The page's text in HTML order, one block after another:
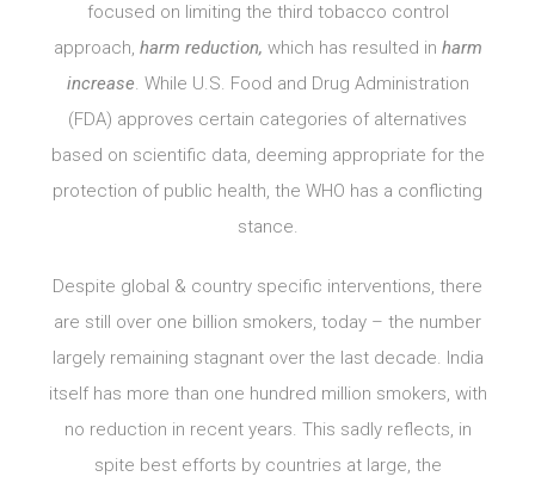
focused on limiting the third tobacco control
approach, harm reduction, which has resulted in harm
increase. While U.S. Food and Drug Administration
(FDA) approves certain categories of alternatives
based on scientific data, deeming appropriate for the
protection of public health, the WHO has a conflicting
stance.
Despite global & country specific interventions, there
are still over one billion smokers, today – the number
largely remaining stagnant over the last decade. India
itself has more than one hundred million smokers, with
no reduction in recent years. This sadly reflects, in
spite best efforts by countries at large, the